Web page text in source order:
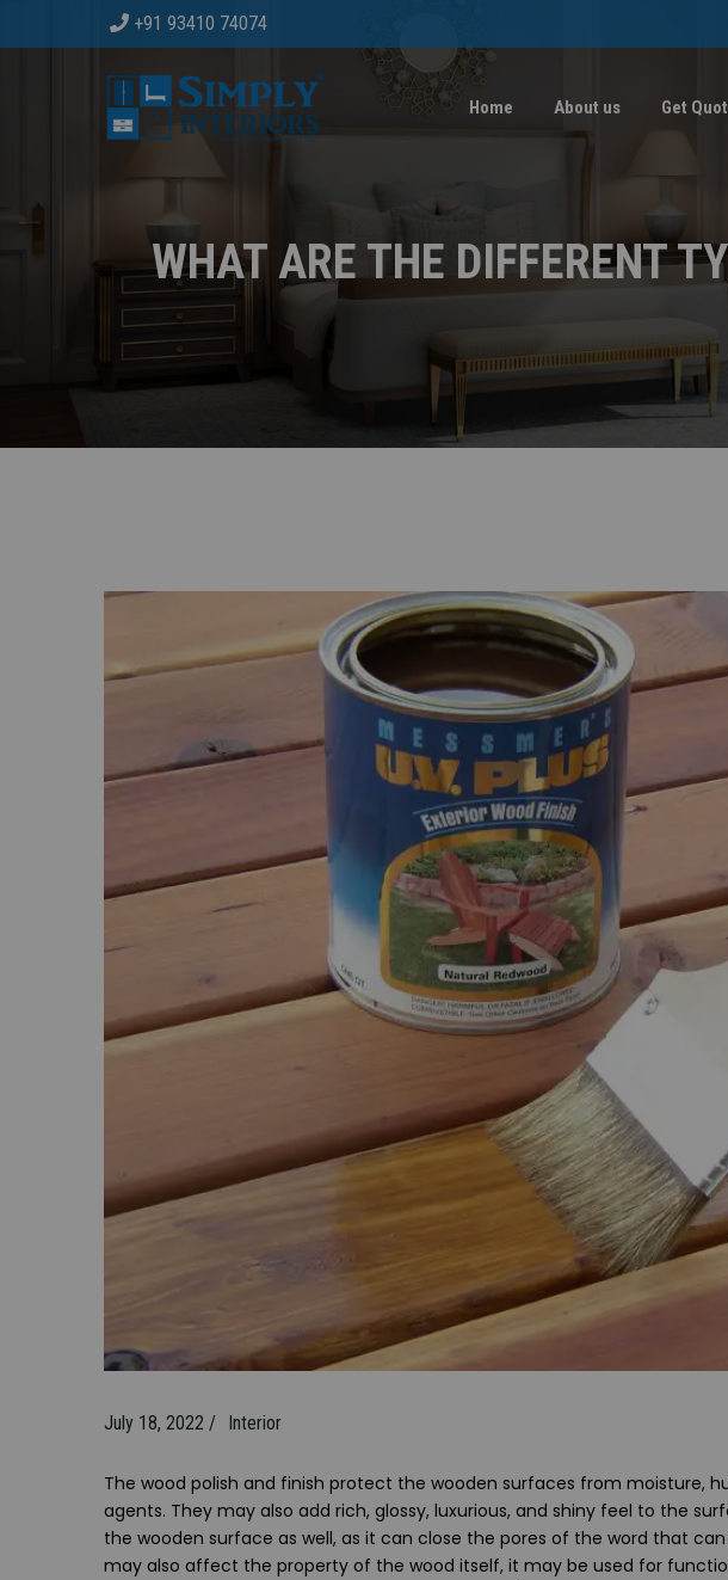
WHAT ARE THE DIFFERENT
July 18, 2022 / Interior
The wood polish and finish protect the wooden surfaces from moisture,
agents. They may also add rich, glossy, luxurious, and shiny feel to the
the wooden surface as well, as it can close the pores of the word that
may also affect the property of the wood itself, it may be used for
+91 93410 74074
Home About us Get